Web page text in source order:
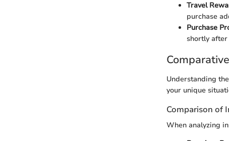
Travel
purchase
Purchase
shortly after
Understanding
your unique
Comparison of
When analyzing